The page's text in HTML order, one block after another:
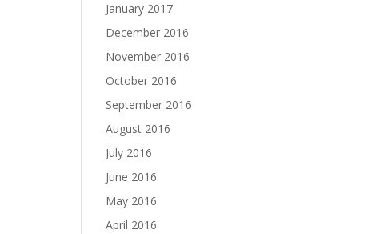
January 2017
December 2016
November 2016
October 2016
September 2016
August 2016
July 2016
June 2016
May 2016
April 2016